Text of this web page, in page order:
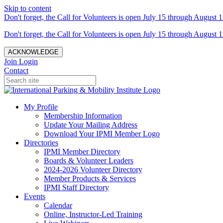
Skip to content
Don't forget, the Call for Volunteers is open July 15 through August
Don't forget, the Call for Volunteers is open July 15 through August
ACKNOWLEDGE
Join Login
Contact
My Profile
Membership Information
Update Your Mailing Address
Download Your IPMI Member Logo
Directories
IPMI Member Directory
Boards & Volunteer Leaders
2024-2026 Volunteer Directory
Member Products & Services
IPMI Staff Directory
Events
Calendar
Online, Instructor-Led Training